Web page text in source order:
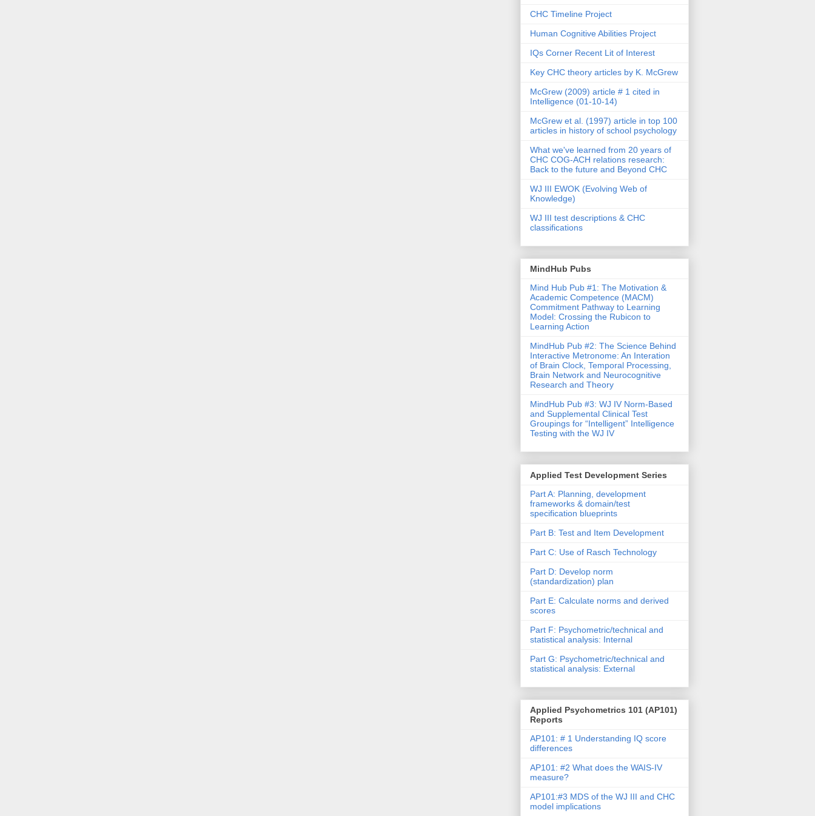
CHC Timeline Project
Human Cognitive Abilities Project
IQs Corner Recent Lit of Interest
Key CHC theory articles by K. McGrew
McGrew (2009) article # 1 cited in
Intelligence (01-10-14)
McGrew et al. (1997) article in top 100
articles in history of school psychology
What we've learned from 20 years of
CHC COG-ACH relations research:
Back to the future and Beyond CHC
WJ III EWOK (Evolving Web of
Knowledge)
WJ III test descriptions & CHC
classifications
MindHub Pubs
Mind Hub Pub #1: The Motivation &
Academic Competence (MACM)
Commitment Pathway to Learning
Model: Crossing the Rubicon to
Learning Action
MindHub Pub #2: The Science Behind
Interactive Metronome: An Interation
of Brain Clock, Temporal Processing,
Brain Network and Neurocognitive
Research and Theory
MindHub Pub #3: WJ IV Norm-Based
and Supplemental Clinical Test
Groupings for “Intelligent” Intelligence
Testing with the WJ IV
Applied Test Development Series
Part A: Planning, development
frameworks & domain/test
specification blueprints
Part B: Test and Item Development
Part C: Use of Rasch Technology
Part D: Develop norm
(standardization) plan
Part E: Calculate norms and derived
scores
Part F: Psychometric/technical and
statistical analysis: Internal
Part G: Psychometric/technical and
statistical analysis: External
Applied Psychometrics 101 (AP101)
Reports
AP101: # 1 Understanding IQ score
differences
AP101: #2 What does the WAIS-IV
measure?
AP101:#3 MDS of the WJ III and CHC
model implications